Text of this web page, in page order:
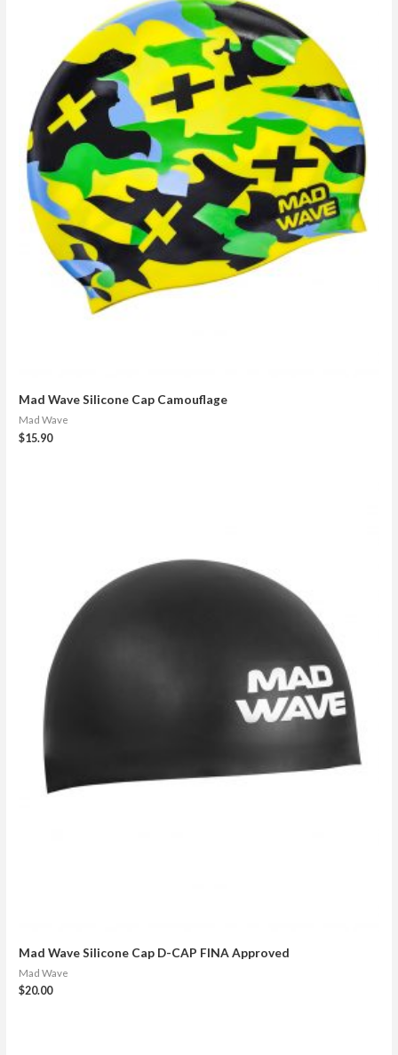
Mad Wave Silicone Cap Camouflage
Mad Wave
$15.90
Mad Wave Silicone Cap D-CAP FINA Approved
Mad Wave
$20.00